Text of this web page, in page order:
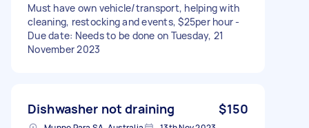
Must have own vehicle/transport, helping with
cleaning, restocking and events, $25per hour -
Due date: Needs to be done on Tuesday, 21
November 2023
Dishwasher not draining $150